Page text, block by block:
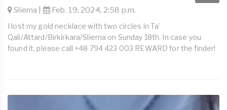
Sliema | Feb. 19, 2024, 2:58 p.m.
I lost my gold necklace with two circles in Ta'
Qali/Attard/Birkirkara/Sliema on Sunday 18th. In case you
found it, please call +48 794 423 003 REWARD for the finder!